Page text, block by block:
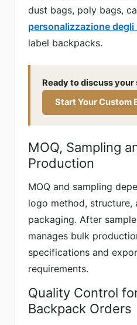
dust bags, poly bags,
personalizzazione degli
label backpacks.
Ready to discuss
Start Your Custom
MOQ, Sampling
Production
MOQ and sampling
logo method, structure,
packaging. After
manages bulk
specifications and
requirements.
Quality Control
Backpack Orders